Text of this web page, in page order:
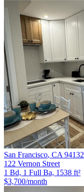
San Francisco, CA 94132
122 Vernon Street
1 Bd, 1 Full Ba, 1538 ft²
$3,700/month